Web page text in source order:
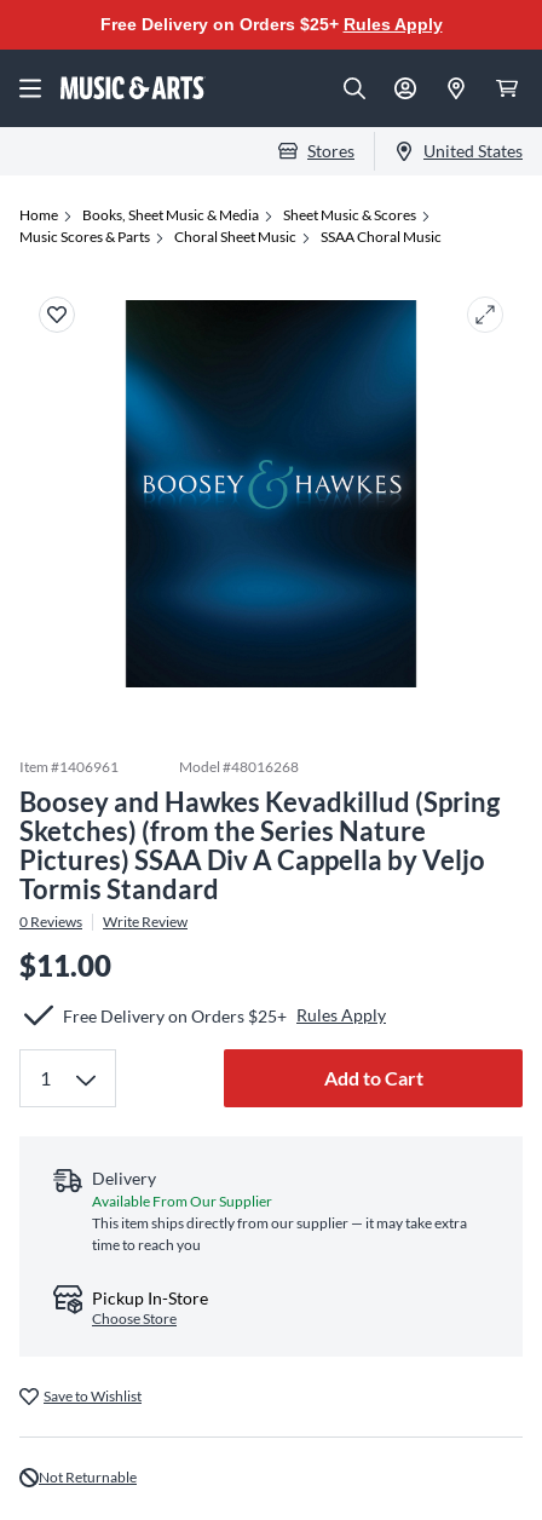
Free Delivery on Orders $25+ Rules Apply
Stores United States
Home Books, Sheet Music & Media
Sheet Music & Scores
Music Scores & Parts
Choral Sheet Music SSAA Choral Music
Item #1406961 Model #48016268
Boosey and Hawkes Kevadkillud (Spring
Sketches) (from the Series Nature
Pictures) SSAA Div A Cappella by Veljo
Tormis Standard
0 Reviews Write Review
$11.00
Free Delivery on Orders $25+ Rules Apply
Add to Cart
Delivery
Available From Our Supplier
This item ships directly from our supplier — it may take extra
time to reach you
Pickup In-Store
Choose Store
Save to Wishlist
Not Returnable